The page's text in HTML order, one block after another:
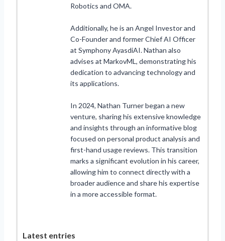
Robotics and OMA.
Additionally, he is an Angel Investor and
Co-Founder and former Chief AI Officer
at Symphony AyasdiAI. Nathan also
advises at MarkovML, demonstrating his
dedication to advancing technology and
its applications.
In 2024, Nathan Turner began a new
venture, sharing his extensive knowledge
and insights through an informative blog
focused on personal product analysis and
first-hand usage reviews. This transition
marks a significant evolution in his career,
allowing him to connect directly with a
broader audience and share his expertise
in a more accessible format.
Latest entries